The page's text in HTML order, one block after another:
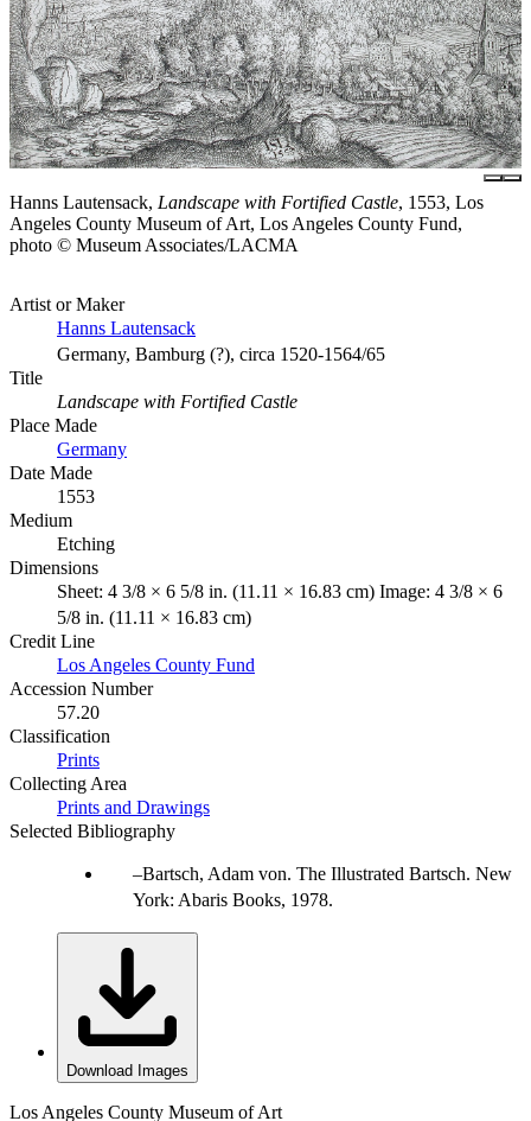
Hanns Lautensack, Landscape with Fortified Castle, 1553, Los
Angeles County Museum of Art, Los Angeles County Fund,
photo © Museum Associates/LACMA
Artist or Maker
Hanns Lautensack
Germany, Bamburg (?), circa 1520-1564/65
Title
Landscape with Fortified Castle
Place Made
Germany
Date Made
1553
Medium
Etching
Dimensions
Sheet: 4 3/8 × 6 5/8 in. (11.11 × 16.83 cm) Image: 4 3/8 × 6
5/8 in. (11.11 × 16.83 cm)
Credit Line
Los Angeles County Fund
Accession Number
57.20
Classification
Prints
Collecting Area
Prints and Drawings
Selected Bibliography
Bartsch, Adam von. The Illustrated Bartsch. New
York: Abaris Books, 1978.
Download Images
Los Angeles County Museum of Art